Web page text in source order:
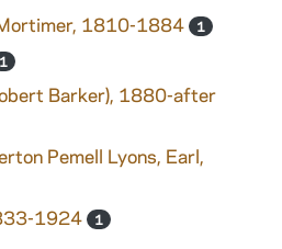
1810-1884
1
1
Barker), 1880-after
Pemell Lyons, Earl,
1924 1